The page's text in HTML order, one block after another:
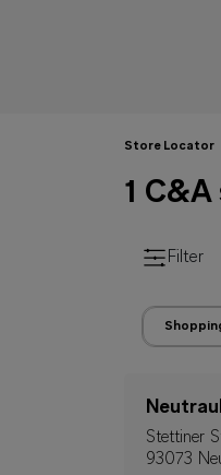
Store Locator
1
Filter
Stettiner
93073